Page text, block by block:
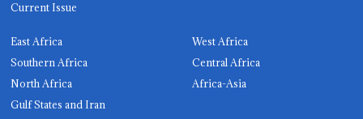
Current Issue
East Africa
West Africa
Southern Africa
Central Africa
North Africa
Africa-Asia
Gulf States and Iran